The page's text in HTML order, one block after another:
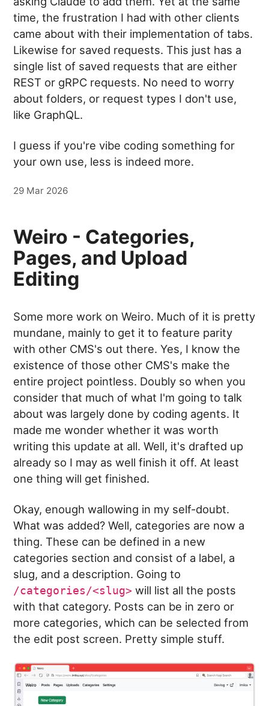
time, the frustration I had with other clients
came about with their implementation of tabs.
Likewise for saved requests. This just has a
single list of saved requests that are either
REST or gRPC requests. No need to worry
about folders, or request types I don't use,
like GraphQL.
I guess if you're vibe coding something for
your own use, less is indeed more.
29 Mar 2026
Weiro - Categories,
Pages, and Upload
Editing
Some more work on Weiro. Much of it is pretty
mundane, mainly to get it to feature parity
with other CMS's out there. Yes, I know the
existence of those other CMS's make the
entire project pointless. Doubly so when you
consider that much of what I'm going to talk
about was largely done by coding agents. It
made me wonder whether it was worth
writing this update at all. Well, it's drafted up
already so I may as well finish it off. At least
one thing will get finished.
Okay, enough wallowing in my self-doubt.
What was added? Well, categories are now a
thing. These can be defined in a new
categories section and consist of a label, a
slug, and a description. Going to
/categories/<slug> will list all the posts
with that category. Posts can be in zero or
more categories, which can be selected from
the edit post screen. Pretty simple stuff.